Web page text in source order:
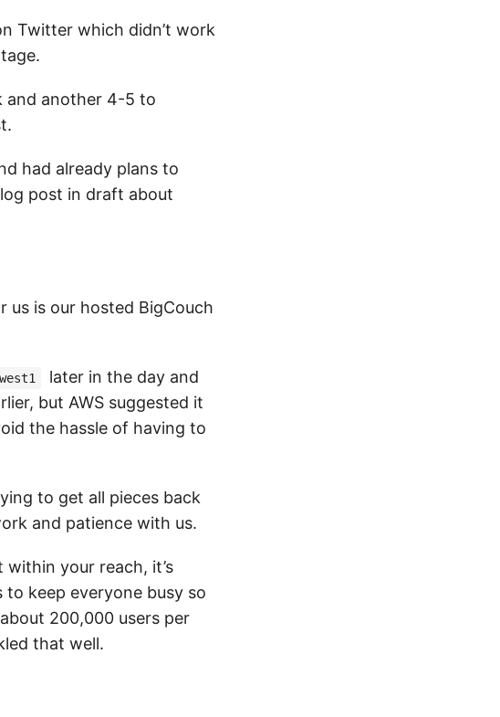
Twitter which didn’t work
and another 4-5 to
had already plans to
post in draft about
is our hosted BigCouch
later in the day and
but AWS suggested it
the hassle of having to
to get all pieces back
and patience with us.
your reach, it’s
keep everyone busy so
200,000 users per
that well.